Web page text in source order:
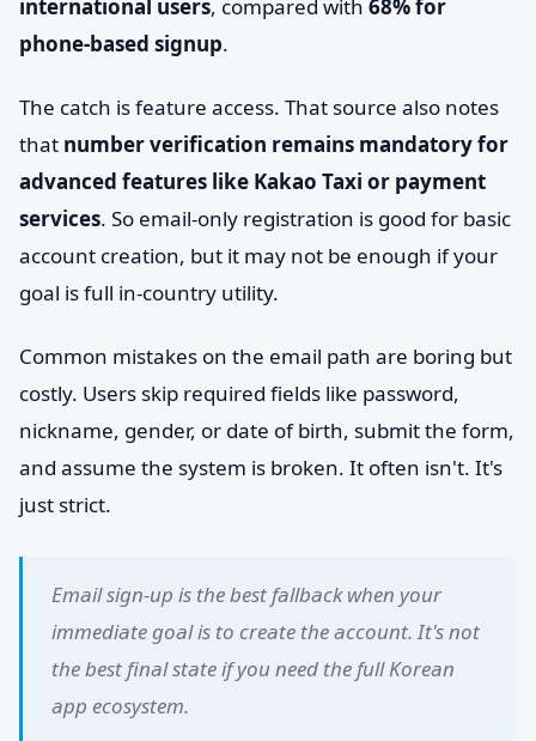
international users, compared with 68% for
phone-based signup.
The catch is feature access. That source also notes
that number verification remains mandatory for
advanced features like Kakao Taxi or payment
services. So email-only registration is good for basic
account creation, but it may not be enough if your
goal is full in-country utility.
Common mistakes on the email path are boring but
costly. Users skip required fields like password,
nickname, gender, or date of birth, submit the form,
and assume the system is broken. It often isn't. It's
just strict.
Email sign-up is the best fallback when your
immediate goal is to create the account. It's not
the best final state if you need the full Korean
app ecosystem.